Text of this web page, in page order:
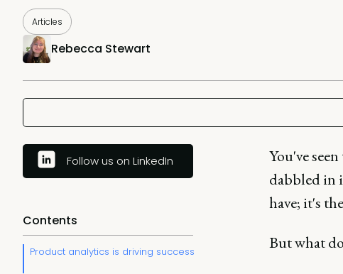
Articles
Rebecca Stewart
Follow us on LinkedIn
Contents
Product analytics is driving success
You've
dabbled in
have; it's
But what